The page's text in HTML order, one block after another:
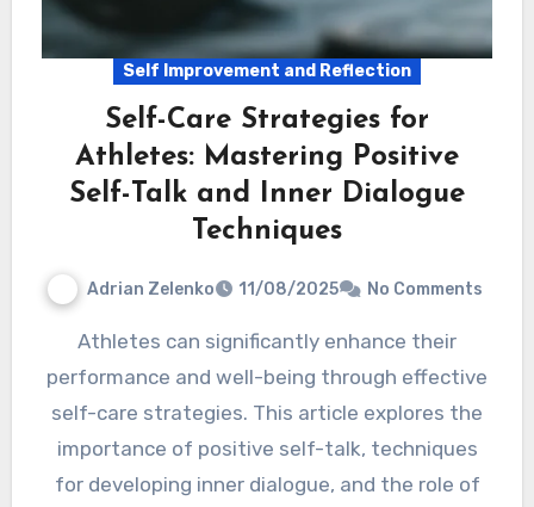
Self Improvement and Reflection
Self-Care Strategies for
Athletes: Mastering Positive
Self-Talk and Inner Dialogue
Techniques
Adrian Zelenko 11/08/2025 No Comments
Athletes can significantly enhance their
performance and well-being through effective
self-care strategies. This article explores the
importance of positive self-talk, techniques
for developing inner dialogue, and the role of